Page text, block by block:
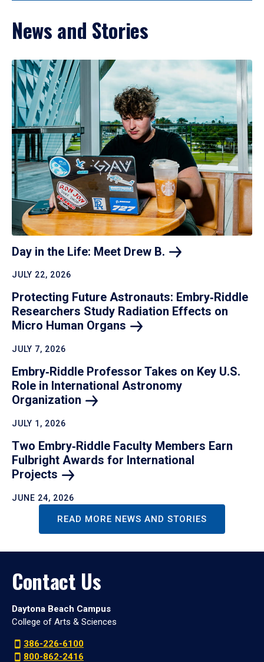
News and Stories
Day in the Life: Meet Drew B.
JULY 22, 2026
Protecting Future Astronauts: Embry‑Riddle
Researchers Study Radiation Effects on
Micro Human Organs
JULY 7, 2026
Embry‑Riddle Professor Takes on Key U.S.
Role in International Astronomy
Organization
JULY 1, 2026
Two Embry‑Riddle Faculty Members Earn
Fulbright Awards for International
Projects
JUNE 24, 2026
READ MORE NEWS AND STORIES
Contact Us
Daytona Beach Campus
College of Arts & Sciences
386-226-6100
800-862-2416